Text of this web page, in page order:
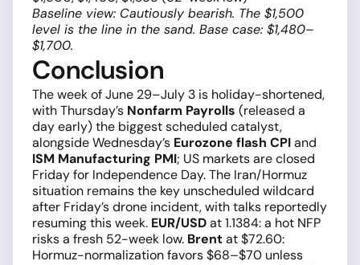
Baseline view: Cautiously bearish. The $1,500
level is the line in the sand. Base case: $1,480–
$1,700.
Conclusion
The week of June 29–July 3 is holiday-shortened,
with Thursday’s Nonfarm Payrolls (released a
day early) the biggest scheduled catalyst,
alongside Wednesday’s Eurozone flash CPIand
ISM Manufacturing PMI; US markets are closed
Friday for Independence Day. The Iran/Hormuz
situation remains the key unscheduled wildcard
after Friday’s drone incident, with talks reportedly
resuming this week. EUR/USDat 1.1384: a hot NFP
risks a fresh 52-week low. Brentat $72.60:
Hormuz-normalization favors $68–$70 unless